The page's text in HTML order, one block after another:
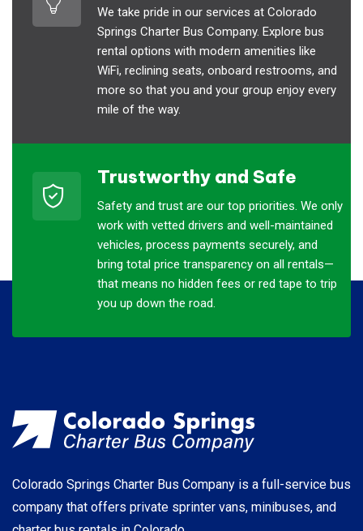
We take pride in our services at Colorado
Springs Charter Bus Company. Explore bus
rental options with modern amenities like
WiFi, reclining seats, onboard restrooms, and
more so that you and your group enjoy every
mile of the way.
Trustworthy and Safe
Safety and trust are our top priorities. We only
work with vetted drivers and well-maintained
vehicles, process payments securely, and
bring total price transparency on all rentals—
that means no hidden fees or red tape to trip
you up down the road.
Colorado Springs Charter Bus Company is a full-service bus
company that offers private sprinter vans, minibuses, and